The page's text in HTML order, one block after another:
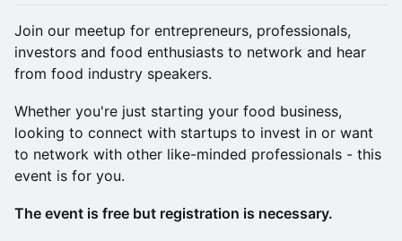
Join our meetup for entrepreneurs, professionals,
investors and food enthusiasts to network and hear
from food industry speakers.
Whether you're just starting your food business,
looking to connect with startups to invest in or want
to network with other like-minded professionals - this
event is for you.
The event is free but registration is necessary.